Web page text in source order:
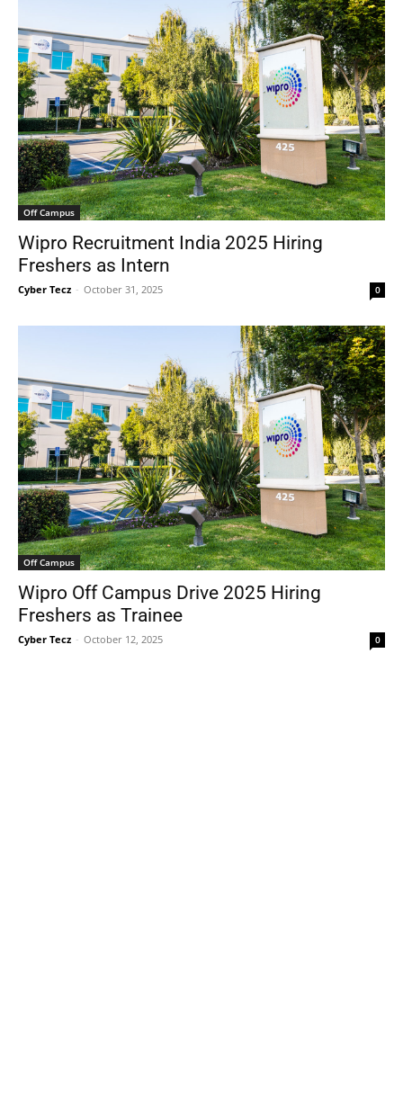
Off Campus
Wipro Recruitment India 2025 Hiring
Freshers as Intern
Cyber Tecz - October 31, 2025 0
Off Campus
Wipro Off Campus Drive 2025 Hiring
Freshers as Trainee
Cyber Tecz - October 12, 2025 0